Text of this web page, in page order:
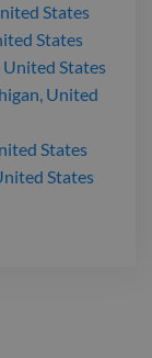
States
States
States
United
States
States